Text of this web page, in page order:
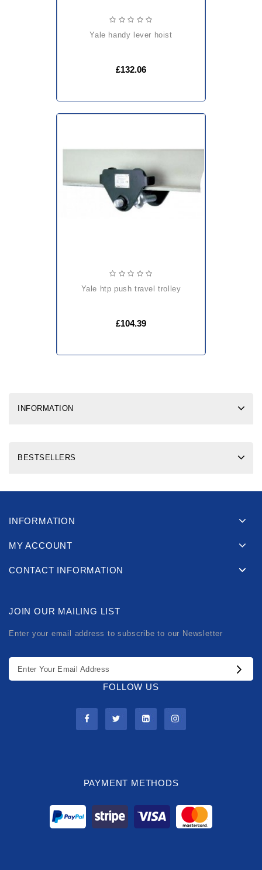
yale handy lever hoist
£132.06
yale htp push travel trolley
£104.39
INFORMATION
BESTSELLERS
INFORMATION
MY ACCOUNT
CONTACT INFORMATION
JOIN OUR MAILING LIST
Enter your email address to subscribe to our Newsletter
FOLLOW US
PAYMENT METHODS